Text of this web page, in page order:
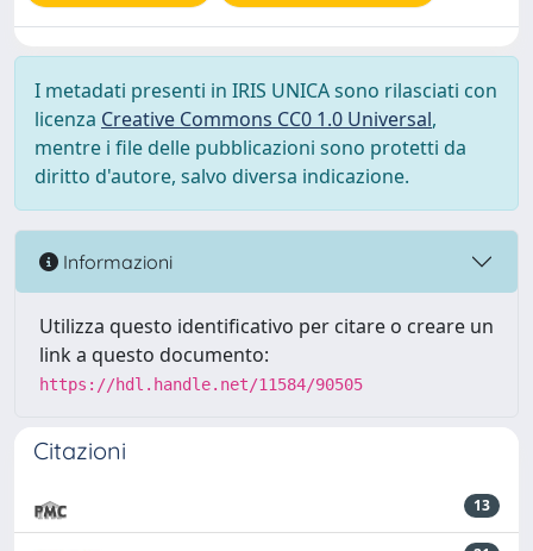
I metadati presenti in IRIS UNICA sono rilasciati con
licenza Creative Commons CC0 1.0 Universal,
mentre i file delle pubblicazioni sono protetti da
diritto d'autore, salvo diversa indicazione.
Informazioni
Utilizza questo identificativo per citare o creare un
link a questo documento:
https://hdl.handle.net/11584/90505
Citazioni
13